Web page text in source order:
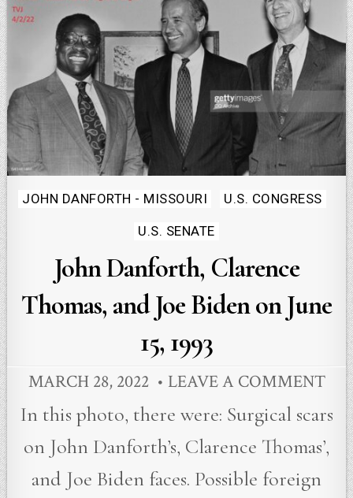
Posted
JOHN DANFORTH - MISSOURI U.S. CONGRESS
U.S. SENATE
John Danforth, Clarence
Thomas, and Joe Biden on June
15, 1993
MARCH 28, 2022 LEAVE A COMMENT
In this photo, there were: Surgical scars
on John Danforth’s, Clarence Thomas’,
and Joe Biden faces. Possible foreign